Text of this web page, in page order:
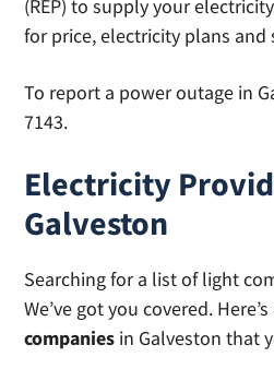
(REP) to supply your
for price, electricity plans and
To report a power outage in
7143.
Electricity
Galveston
Searching for a list of light
We’ve got you covered. Here’s
companies in Galveston that